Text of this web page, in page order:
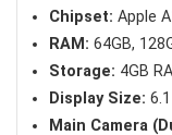
Chipset: Apple
RAM: 64GB,
Storage: 4GB
Display Size:
Main Camera